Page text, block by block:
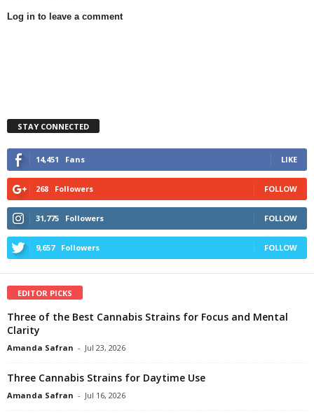
Log in to leave a comment
STAY CONNECTED
14,451 Fans LIKE
268 Followers FOLLOW
31,775 Followers FOLLOW
9,657 Followers FOLLOW
EDITOR PICKS
Three of the Best Cannabis Strains for Focus and Mental
Clarity
Amanda Safran - Jul 23, 2026
Three Cannabis Strains for Daytime Use
Amanda Safran - Jul 16, 2026